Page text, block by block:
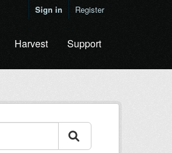
Sign in Register
Harvest Support